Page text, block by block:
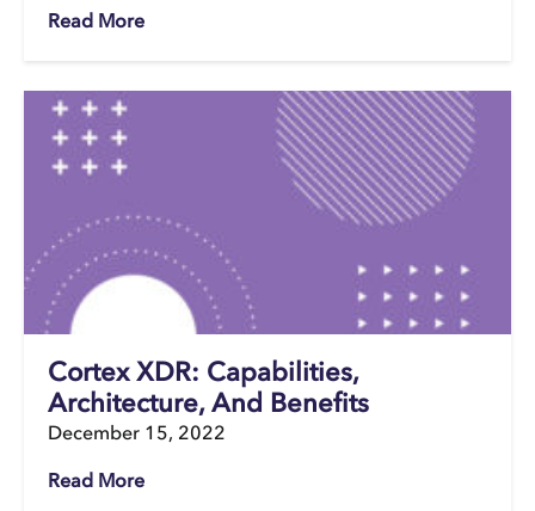
Read More
Cortex XDR: Capabilities,
Architecture, And Benefits
December 15, 2022
Read More